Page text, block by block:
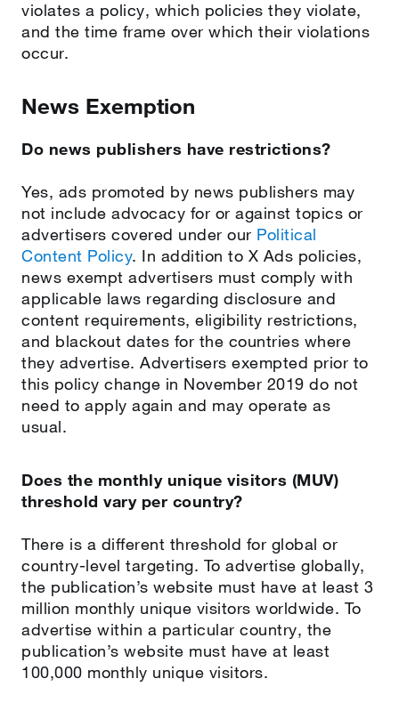
violates a policy, which policies they violate,
and the time frame over which their violations
occur.
News Exemption
Do news publishers have restrictions?
Yes, ads promoted by news publishers may
not include advocacy for or against topics or
advertisers covered under our Political
Content Policy. In addition to X Ads policies,
news exempt advertisers must comply with
applicable laws regarding disclosure and
content requirements, eligibility restrictions,
and blackout dates for the countries where
they advertise. Advertisers exempted prior to
this policy change in November 2019 do not
need to apply again and may operate as
usual.
Does the monthly unique visitors (MUV)
threshold vary per country?
There is a different threshold for global or
country-level targeting. To advertise globally,
the publication’s website must have at least 3
million monthly unique visitors worldwide. To
advertise within a particular country, the
publication’s website must have at least
100,000 monthly unique visitors.